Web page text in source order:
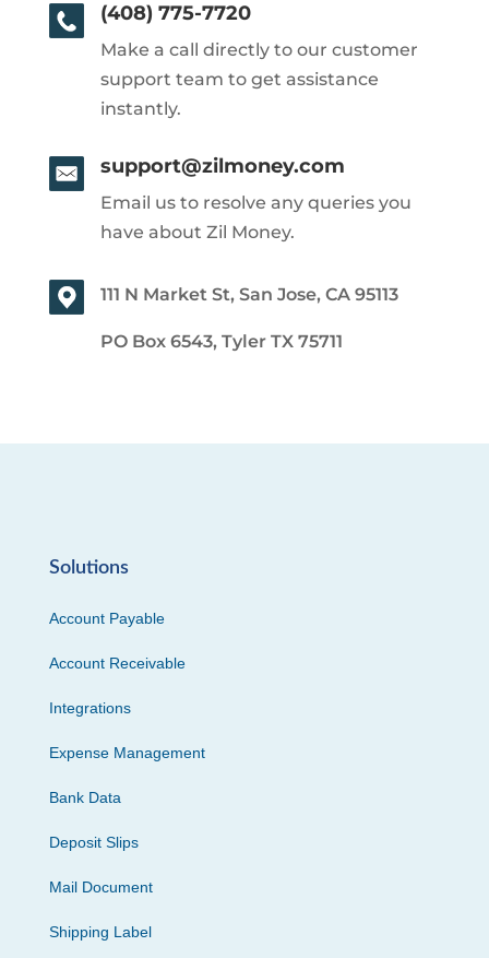
(408) 775-7720
Make a call directly to our customer
support team to get assistance
instantly.
support@zilmoney.com
Email us to resolve any queries you
have about Zil Money.
111 N Market St, San Jose, CA 95113
PO Box 6543, Tyler TX 75711
Solutions
Account Payable
Account Receivable
Integrations
Expense Management
Bank Data
Deposit Slips
Mail Document
Shipping Label